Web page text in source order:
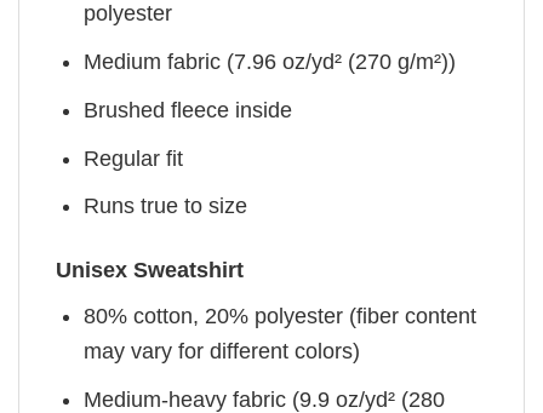
polyester
Medium fabric (7.96 oz/yd² (270 g/m²))
Brushed fleece inside
Regular fit
Runs true to size
Unisex Sweatshirt
80% cotton, 20% polyester (fiber content
may vary for different colors)
Medium-heavy fabric (9.9 oz/yd² (280